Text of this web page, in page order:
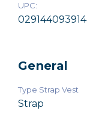
UPC:
029144093914
General
Type Strap Vest
Strap